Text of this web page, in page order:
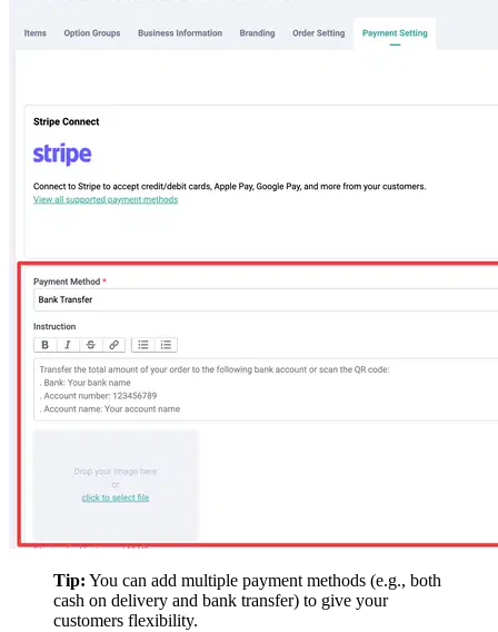
Tip: You can add multiple payment methods (e.g., both
cash on delivery and bank transfer) to give your
customers flexibility.